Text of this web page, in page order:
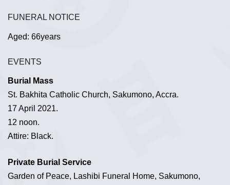
FUNERAL NOTICE
Aged: 66years
EVENTS
Burial Mass
St. Bakhita Catholic Church, Sakumono, Accra.
17 April 2021.
12 noon.
Attire: Black.
Private Burial Service
Garden of Peace, Lashibi Funeral Home, Sakumono,